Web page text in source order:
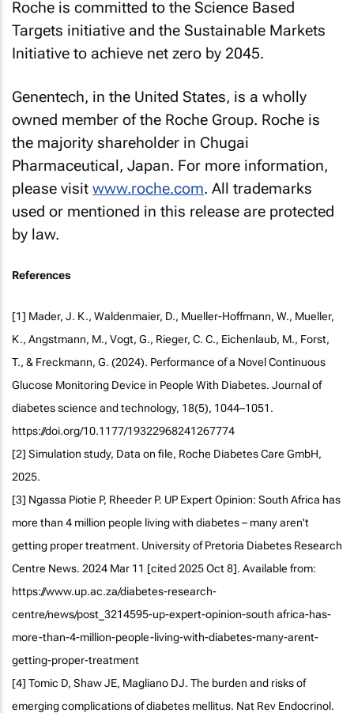
Roche is committed to the Science Based
Targets initiative and the Sustainable Markets
Initiative to achieve net zero by 2045.
Genentech, in the United States, is a wholly
owned member of the Roche Group. Roche is
the majority shareholder in Chugai
Pharmaceutical, Japan. For more information,
please visit www.roche.com. All trademarks
used or mentioned in this release are protected
by law.
References
[1] Mader, J. K., Waldenmaier, D., Mueller-Hoffmann, W., Mueller,
K., Angstmann, M., Vogt, G., Rieger, C. C., Eichenlaub, M., Forst,
T., & Freckmann, G. (2024). Performance of a Novel Continuous
Glucose Monitoring Device in People With Diabetes. Journal of
diabetes science and technology, 18(5), 1044–1051.
https://doi.org/10.1177/19322968241267774
[2] Simulation study, Data on file, Roche Diabetes Care GmbH,
2025.
[3] Ngassa Piotie P, Rheeder P. UP Expert Opinion: South Africa has
more than 4 million people living with diabetes – many aren't
getting proper treatment. University of Pretoria Diabetes Research
Centre News. 2024 Mar 11 [cited 2025 Oct 8]. Available from:
https://www.up.ac.za/diabetes-research-
centre/news/post_3214595-up-expert-opinion-south africa-has-
more-than-4-million-people-living-with-diabetes-many-arent-
getting-proper-treatment
[4] Tomic D, Shaw JE, Magliano DJ. The burden and risks of
emerging complications of diabetes mellitus. Nat Rev Endocrinol.